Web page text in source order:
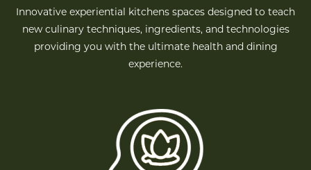
Innovative experiential kitchens spaces designed to teach
new culinary techniques, ingredients, and technologies
providing you with the ultimate health and dining
experience.